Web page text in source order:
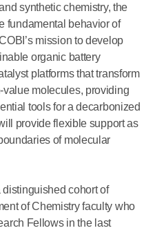
synthetic chemistry, the
fundamental behavior of
mission to develop
organic battery
platforms that transform
molecules, providing
tools for a decarbonized
provide flexible support as
of molecular
cohort of
of Chemistry faculty who
Fellows in the last